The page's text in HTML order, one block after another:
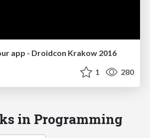
app - Droidcon Krakow 2016
1 280
in Programming